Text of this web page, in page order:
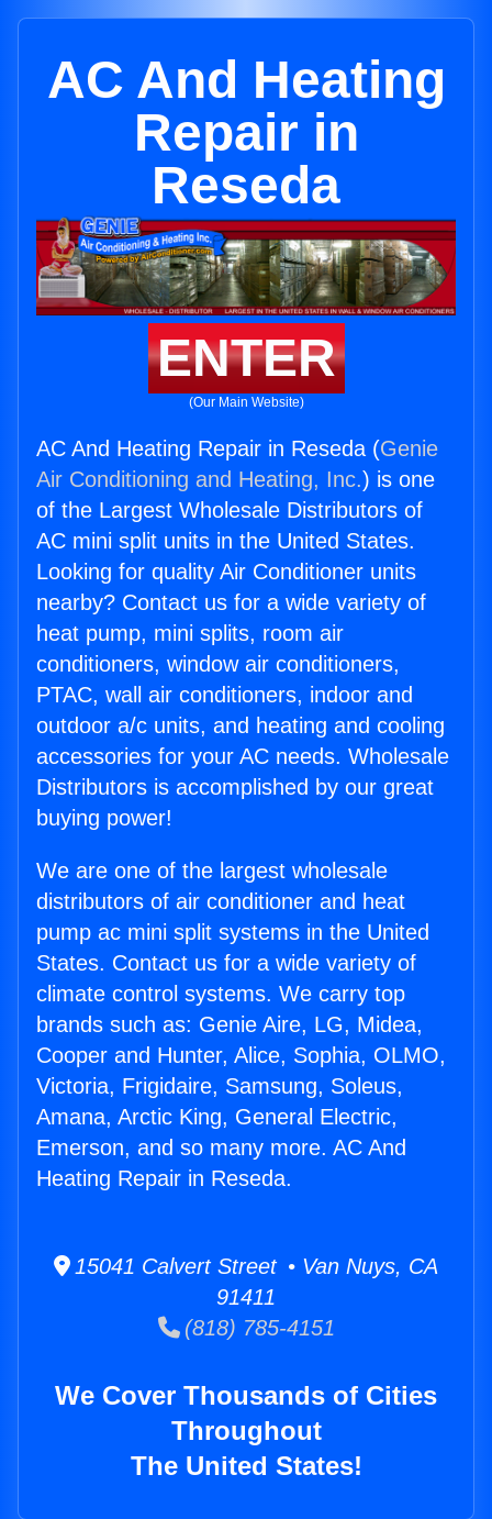
AC And Heating
Repair in
Reseda
ENTER
(Our Main Website)
AC And Heating Repair in Reseda (Genie
Air Conditioning and Heating, Inc.) is one
of the Largest Wholesale Distributors of
AC mini split units in the United States.
Looking for quality Air Conditioner units
nearby? Contact us for a wide variety of
heat pump, mini splits, room air
conditioners, window air conditioners,
PTAC, wall air conditioners, indoor and
outdoor a/c units, and heating and cooling
accessories for your AC needs. Wholesale
Distributors is accomplished by our great
buying power!
We are one of the largest wholesale
distributors of air conditioner and heat
pump ac mini split systems in the United
States. Contact us for a wide variety of
climate control systems. We carry top
brands such as: Genie Aire, LG, Midea,
Cooper and Hunter, Alice, Sophia, OLMO,
Victoria, Frigidaire, Samsung, Soleus,
Amana, Arctic King, General Electric,
Emerson, and so many more. AC And
Heating Repair in Reseda.
15041 Calvert Street • Van Nuys, CA
91411
(818) 785-4151
We Cover Thousands of Cities
Throughout
The United States!